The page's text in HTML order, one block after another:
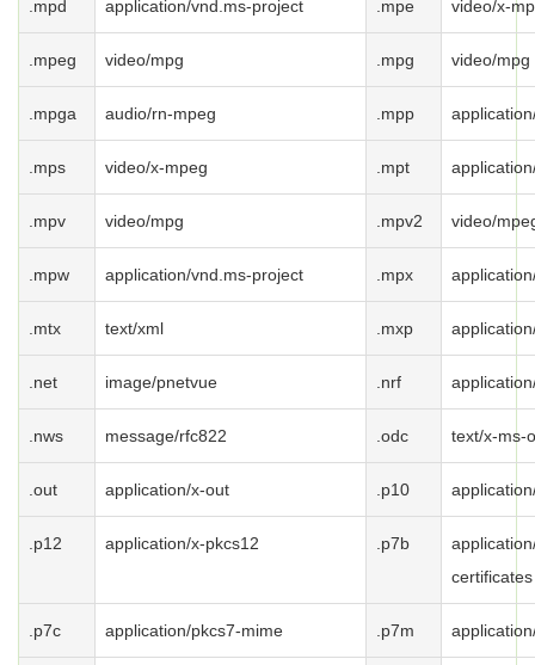
.mpd application/vnd.ms-project .mpe video/x-
.mpeg video/mpg .mpg video/mpg
.mpga audio/rn-mpeg .mpp
.mps video/x-mpeg .mpt
.mpv video/mpg .mpv2 video/
.mpw application/vnd.ms-project .mpx
.mtx text/xml .mxp
.net image/pnetvue .nrf
.nws message/rfc822 .odc text/x-ms-
.out application/x-out .p10
.p12 application/x-pkcs12 .p7b
certificates
.p7c application/pkcs7-mime .p7m